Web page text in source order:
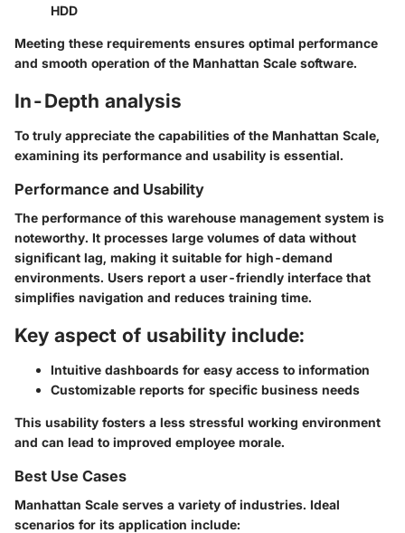
HDD
Meeting these requirements ensures optimal performance
and smooth operation of the Manhattan Scale software.
In-Depth analysis
To truly appreciate the capabilities of the Manhattan Scale,
examining its performance and usability is essential.
Performance and Usability
The performance of this warehouse management system is
noteworthy. It processes large volumes of data without
significant lag, making it suitable for high-demand
environments. Users report a user-friendly interface that
simplifies navigation and reduces training time.
Key aspect of usability include:
Intuitive dashboards for easy access to information
Customizable reports for specific business needs
This usability fosters a less stressful working environment
and can lead to improved employee morale.
Best Use Cases
Manhattan Scale serves a variety of industries. Ideal
scenarios for its application include: